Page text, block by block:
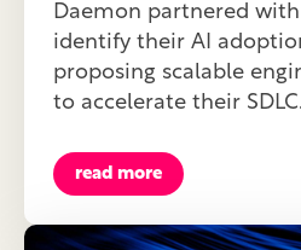
Daemon partnered with
identify their AI
proposing scalable
to accelerate their SDLC.
read more